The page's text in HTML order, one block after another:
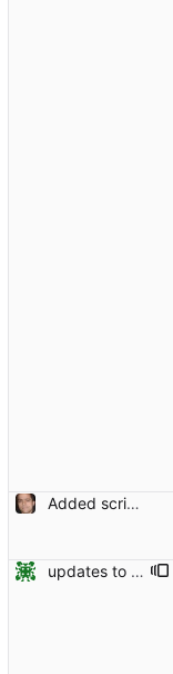
Added script for generating documentation for the C, .NET and Python APIs Signed-off-by: Leonardo de Moura <leonardo@microsoft.com>
updates to doc